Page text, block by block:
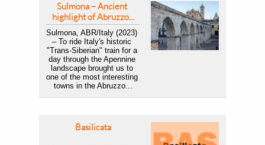
Sulmona – Ancient
highlight of Abruzzo...
Sulmona, ABR/Italy (2023)
– To ride Italy's historic
"Trans-Siberian" train for a
day through the Apennine
landscape brought us to
one of the most interesting
towns in the Abruzzo...
Basilicata